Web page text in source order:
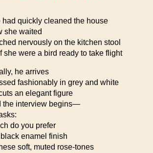
had quickly cleaned the house
she waited
nervously on the kitchen stool
she were a bird ready to take flight
he arrives
fashionably in grey and white
an elegant figure
the interview begins—
do you prefer
enamel finish
soft, muted rose-tones